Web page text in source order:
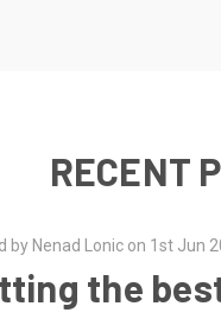
RECENT
by Nenad Lonic on 1st Jun
the